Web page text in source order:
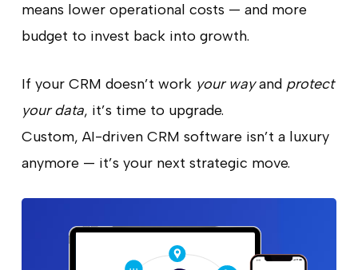
means lower operational costs — and more
budget to invest back into growth.
If your CRM doesn’t work your wayand protect
your data, it’s time to upgrade.
Custom, AI-driven CRM software isn’t a luxury
anymore — it’s your next strategic move.